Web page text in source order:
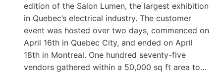
edition of the Salon Lumen, the largest exhibition
in Quebec’s electrical industry. The customer
event was hosted over two days, commenced on
April 16th in Quebec City, and ended on April
18th in Montreal. One hundred seventy-five
vendors gathered within a 50,000 sq ft area to…